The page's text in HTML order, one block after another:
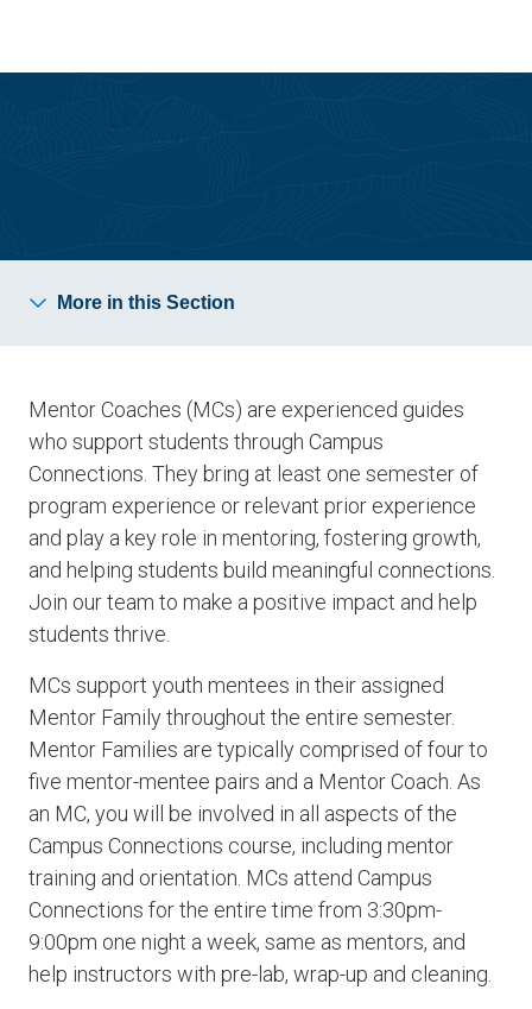
site
content
More in this Section
Mentor Coaches (MCs) are experienced guides
who support students through Campus
Connections. They bring at least one semester of
program experience or relevant prior experience
and play a key role in mentoring, fostering growth,
and helping students build meaningful connections.
Join our team to make a positive impact and help
students thrive.
MCs support youth mentees in their assigned
Mentor Family throughout the entire semester.
Mentor Families are typically comprised of four to
five mentor-mentee pairs and a Mentor Coach. As
an MC, you will be involved in all aspects of the
Campus Connections course, including mentor
training and orientation. MCs attend Campus
Connections for the entire time from 3:30pm-
9:00pm one night a week, same as mentors, and
help instructors with pre-lab, wrap-up and cleaning.